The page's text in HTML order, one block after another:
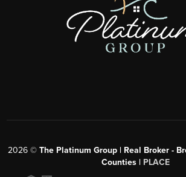
2026© The Platinum Group | Real Broker -
Counties | PLACE